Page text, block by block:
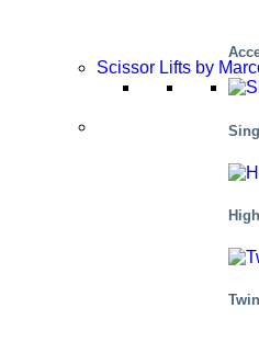
Scissor Lifts by